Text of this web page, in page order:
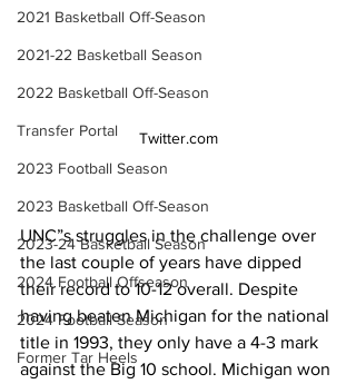
2021 Basketball Off-Season
2021-22 Basketball Season
2022 Basketball Off-Season
Transfer Portal
2023 Football Season
2023 Basketball Off-Season
2023-24 Basketball Season
2024 Football Offseason
2024 Football Season
Former Tar Heels
Twitter.com
UNC”s struggles in the challenge over
the last couple of years have dipped
their record to 10-12 overall. Despite
having beaten Michigan for the national
title in 1993, they only have a 4-3 mark
against the Big 10 school. Michigan won